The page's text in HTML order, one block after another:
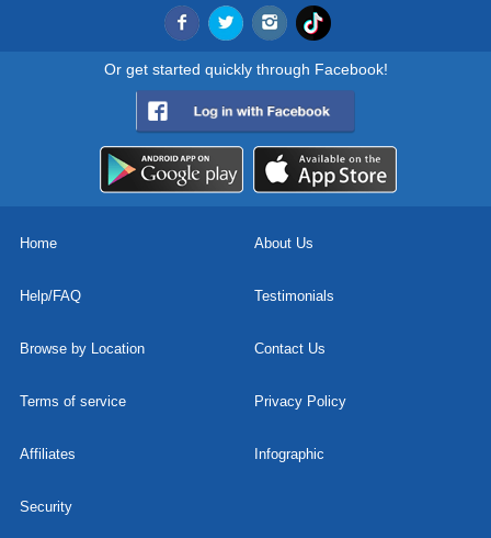
Or get started quickly through Facebook!
Home About Us
Help/FAQ Testimonials
Browse by Location Contact Us
Terms of service Privacy Policy
Affiliates Infographic
Security